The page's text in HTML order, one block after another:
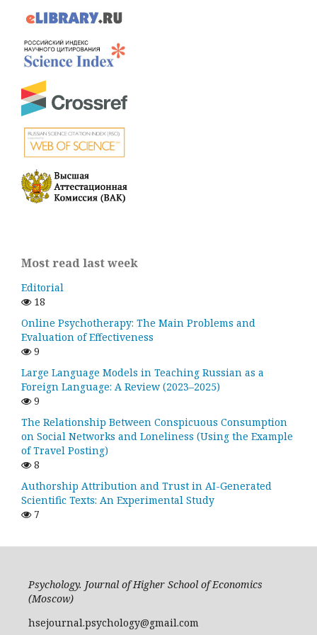
Most read last week
Editorial
18
Online Psychotherapy: The Main Problems and
Evaluation of Effectiveness
9
Large Language Models in Teaching Russian as a
Foreign Language: A Review (2023–2025)
9
The Relationship Between Conspicuous Consumption
on Social Networks and Loneliness (Using the Example
of Travel Posting)
8
Authorship Attribution and Trust in AI-Generated
Scientific Texts: An Experimental Study
7
Psychology. Journal of Higher School of Economics
(Moscow)
hsejournal.psychology@gmail.com